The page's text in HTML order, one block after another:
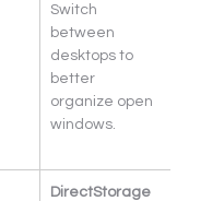
Switch
between
desktops to
better
organize open
windows.
DirectStorage